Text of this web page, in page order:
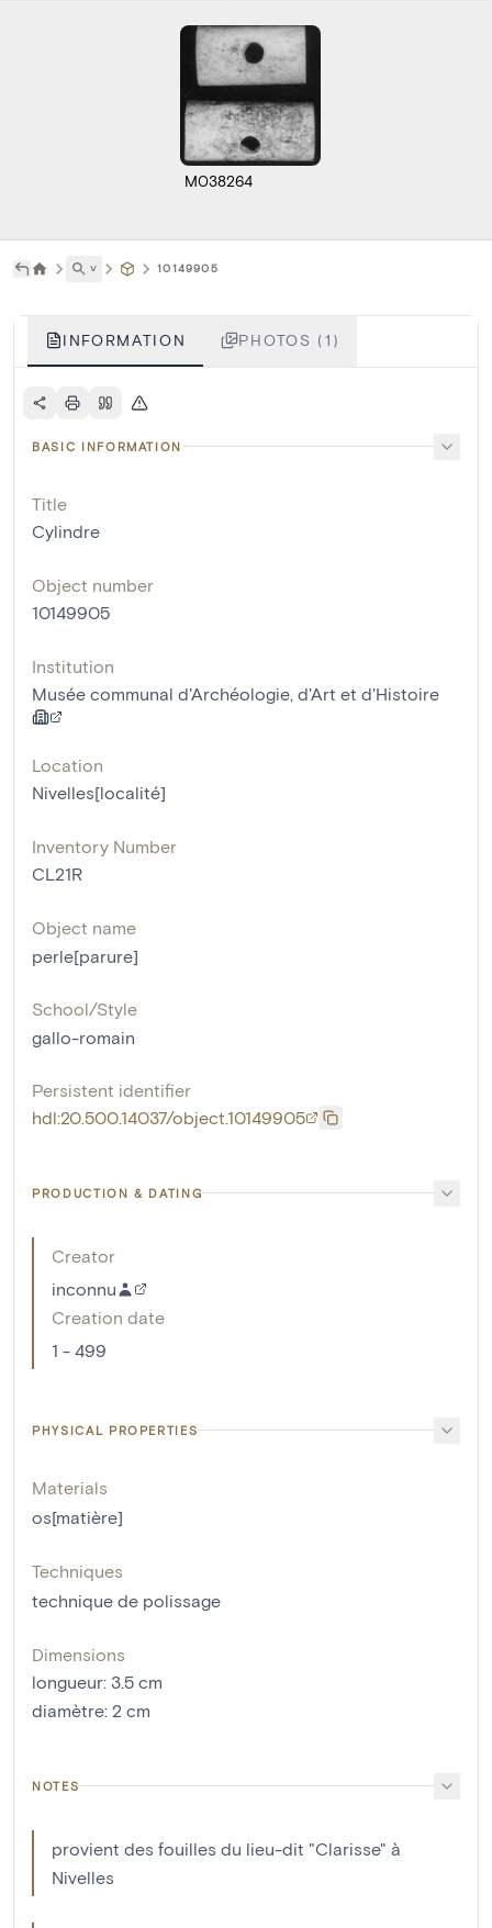
M038264
˅ 10149905
INFORMATION PHOTOS (1)
BASIC INFORMATION
Title
Cylindre
Object number
10149905
Institution
Musée communal d'Archéologie, d'Art et d'Histoire
Location
Nivelles[localité]
Inventory Number
CL21R
Object name
perle[parure]
School/Style
gallo-romain
Persistent identifier
hdl:20.500.14037/object.10149905
PRODUCTION & DATING
Creator
inconnu
Creation date
1 - 499
PHYSICAL PROPERTIES
Materials
os[matière]
Techniques
technique de polissage
Dimensions
longueur: 3.5 cm
diamètre: 2 cm
NOTES
provient des fouilles du lieu-dit "Clarisse" à
Nivelles